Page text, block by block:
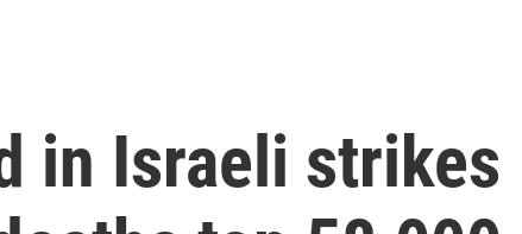
in Israeli strikes